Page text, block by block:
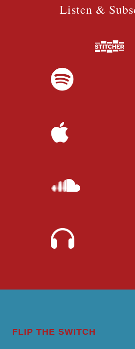
Listen &
FLIP THE SWITCH